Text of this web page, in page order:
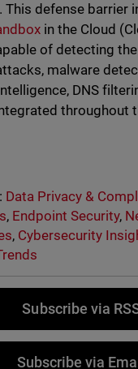
This defense barrier
in the Cloud
of detecting
malware
DNS
throughout
Data Privacy &
, Endpoint Security,
, Cybersecurity
Subscribe via
Subscribe via